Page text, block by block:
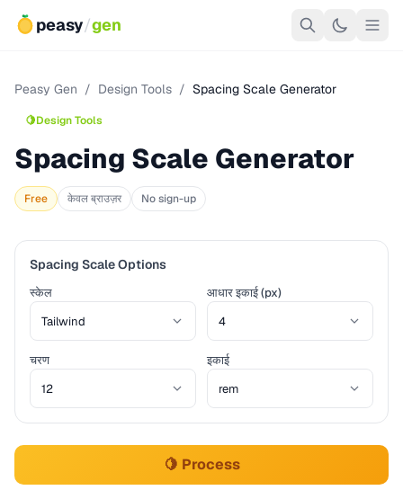
peasy/gen
Peasy Gen / Design Tools / Spacing Scale Generator
🍋Design Tools
Spacing Scale Generator
Free केवल ब्राउज़र No sign-up
Spacing Scale Options
स्केल आधार इकाई (px)
चरण इकाई
🍋 Process